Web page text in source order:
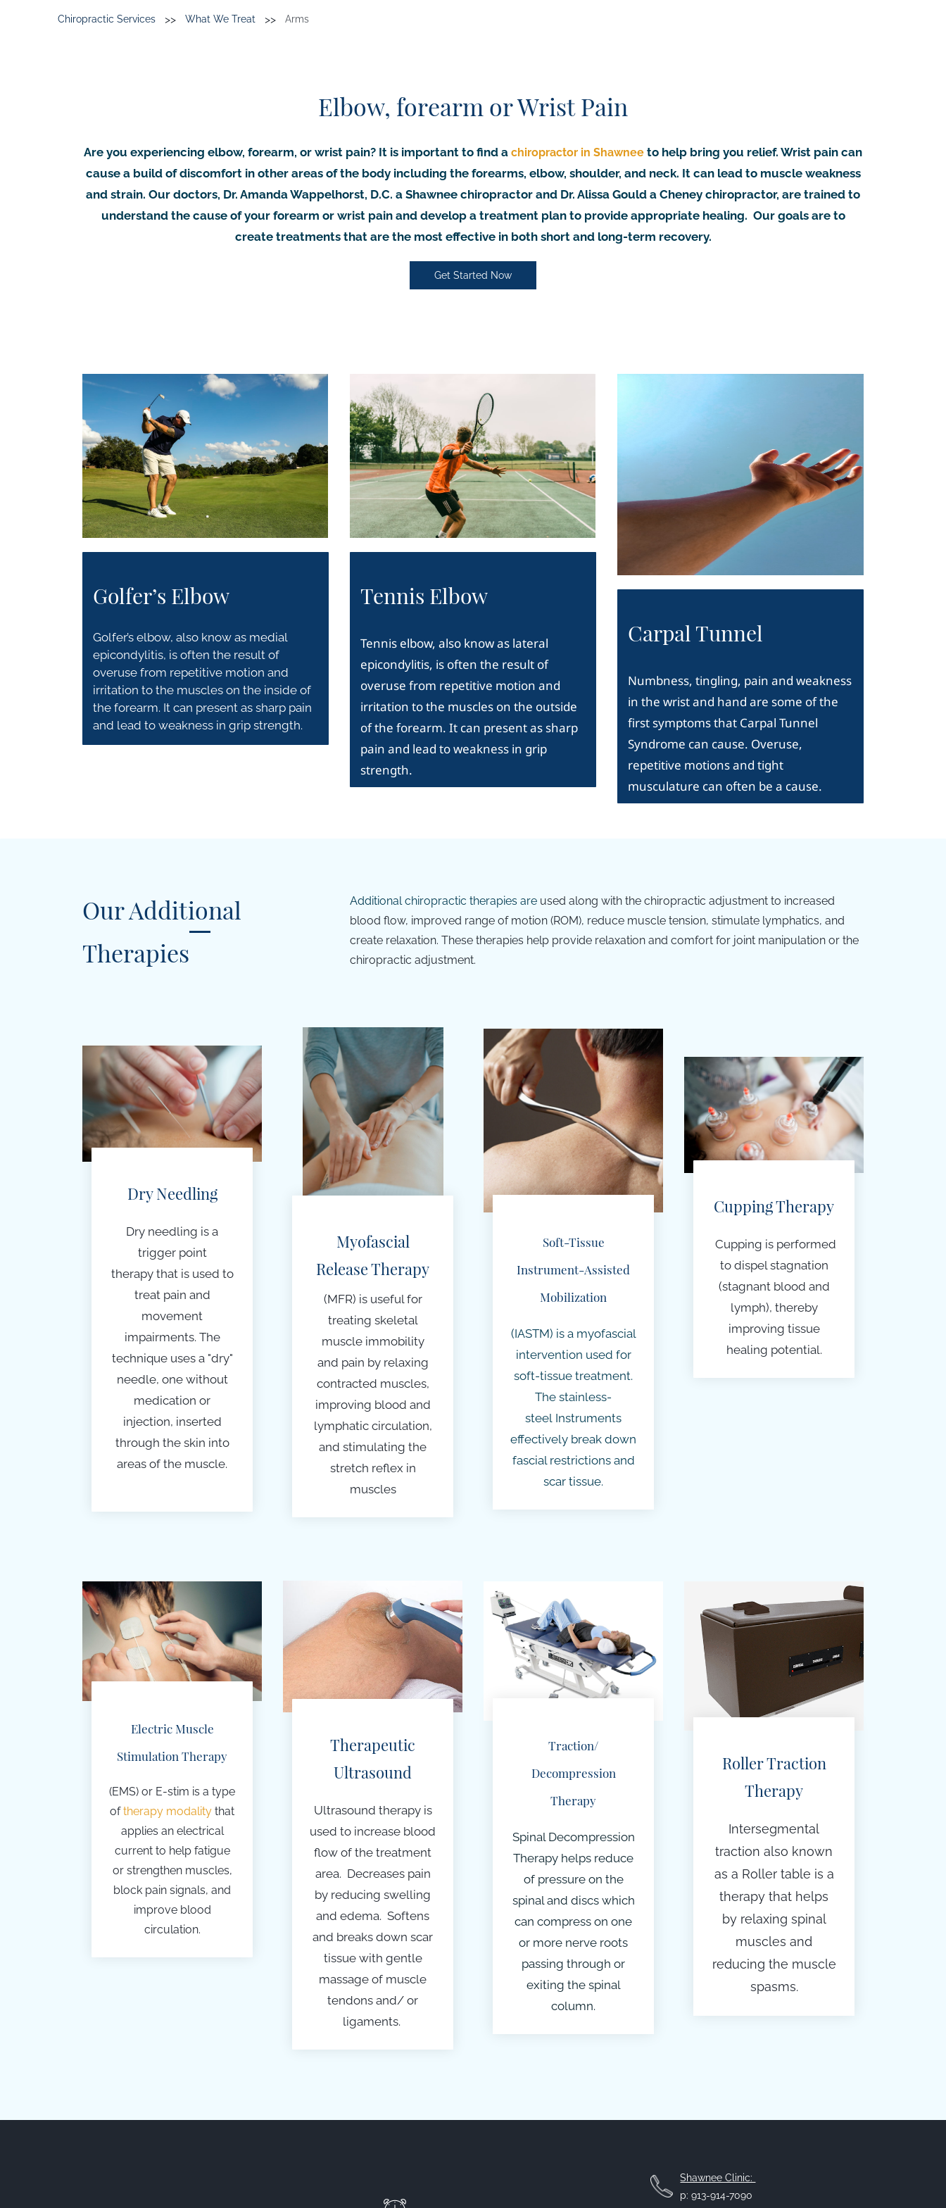
Chiropractic Services >> What We Treat >> Arms
Elbow, forearm or Wrist Pain
Are you experiencing elbow, forearm, or wrist pain? It is important to find a chiropractor in Shawnee to help bring you relief. Wrist pain can
cause a build of discomfort in other areas of the body including the forearms, elbow, shoulder, and neck. It can lead to muscle weakness
and strain. Our doctors, Dr. Amanda Wappelhorst, D.C. a Shawnee chiropractor and Dr. Alissa Gould a Cheney chiropractor, are trained to
understand the cause of your forearm or wrist pain and develop a treatment plan to provide appropriatehealing. Our goals are to
create treatments that are the most effective in both short and long-term recovery.
Get Started Now
Golfer’s Elbow
Golfer’s elbow, also know as medial
epicondylitis, is often the result of
overuse from repetitive motion and
irritation to the muscles on the inside of
the forearm. It can present as sharp pain
and lead to weakness in grip strength.
Tennis Elbow
Tennis elbow, also know as lateral
epicondylitis, is often the result of
overuse from repetitive motion and
irritation to the muscles on the outside
of the forearm. It can present as sharp
pain and lead to weakness in grip
strength.
Carpal Tunnel
Numbness, tingling, pain and weakness
in the wrist and hand are some of the
first symptoms that Carpal Tunnel
Syndrome can cause. Overuse,
repetitive motions and tight
musculature can often be a cause.
Our Additional
Therapies
Additional chiropractic therapies areused along with the chiropractic adjustment to increased
blood flow, improved range of motion (ROM), reduce muscle tension, stimulate lymphatics, and
create relaxation. These therapies help provide relaxation and comfort for joint manipulation or the
chiropractic adjustment.
Dry Needling
Dry needling is a
trigger point
therapythat is used to
treat pain and
movement
impairments. The
technique uses a "dry"
needle, one without
medication or
injection, inserted
through the skin into
areas of the muscle.
Myofascial
Release Therapy
(MFR) is useful for
treating skeletal
muscle immobility
and pain by relaxing
contracted muscles,
improving blood and
lymphatic circulation,
and stimulating the
stretch reflex in
muscles
Soft-Tissue
Instrument-Assisted
Mobilization
(IASTM) is a myofascial
intervention used for
soft-tissue treatment.
The stainless-
steel Instruments
effectively break down
fascial restrictions and
scar tissue.
Cupping Therapy
Cupping is performed
to dispel stagnation
(stagnant blood and
lymph), thereby
improving tissue
healing potential.
Electric Muscle
Stimulation Therapy
(EMS) or E-stim is a type
oftherapy modality that
applies anelectrical
current to help fatigue
or strengthen muscles,
block pain signals, and
improve blood
circulation.
Therapeutic
Ultrasound
Ultrasound therapy is
used to increase blood
flow of the treatment
area. Decreases pain
by reducing swelling
and edema. Softens
and breaks down scar
tissue with gentle
massage of muscle
tendons and/ or
ligaments.
Traction/
Decompression
Therapy
Spinal Decompression
Therapy helps reduce
of pressure on the
spinal and discs which
can compress on one
or more nerve roots
passing through or
exiting the spinal
column.
Roller Traction
Therapy
Intersegmental
traction also known
as a Roller table is a
therapy that helps
by relaxing spinal
muscles and
reducing the muscle
spasms.
Shawnee Clinic:
p: 913-914-7090